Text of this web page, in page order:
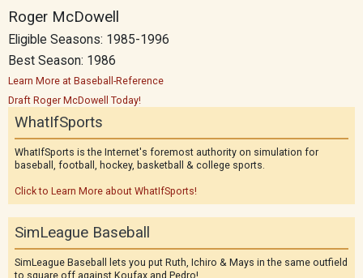
Roger McDowell
Eligible Seasons: 1985-1996
Best Season: 1986
Learn More at Baseball-Reference
Draft Roger McDowell Today!
WhatIfSports
WhatIfSports is the Internet's foremost authority on simulation for
baseball, football, hockey, basketball & college sports.
Click to Learn More about WhatIfSports!
SimLeague Baseball
SimLeague Baseball lets you put Ruth, Ichiro & Mays in the same outfield
to square off against Koufax and Pedro!